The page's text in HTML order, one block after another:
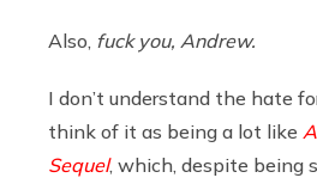
Also, fuck you, Andrew.
I don’t understand the hate
think of it as being a lot like
Sequel, which, despite being